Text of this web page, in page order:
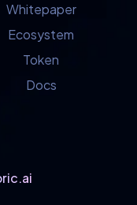
Whitepaper
Ecosystem
Token
Docs